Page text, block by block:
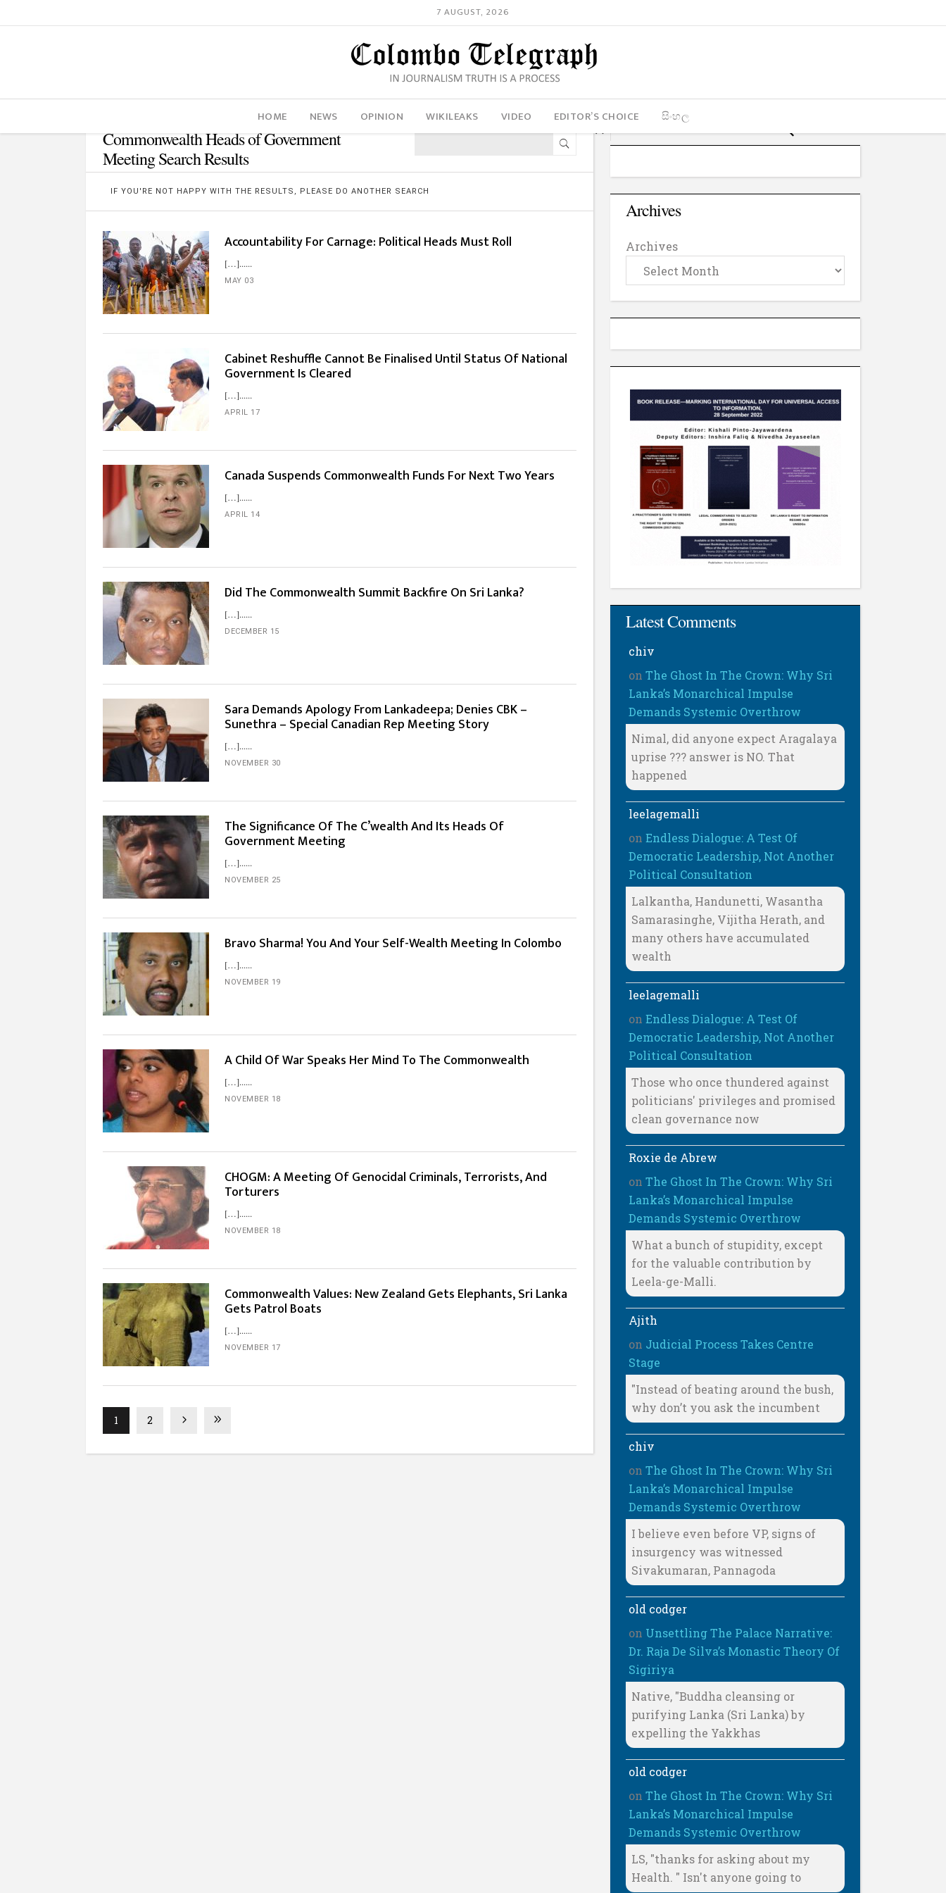
7 AUGUST, 2026
HOME NEWS OPINION WIKILEAKS VIDEO EDITOR’S CHOICE සිංහල
Commonwealth Heads of Government
Meeting Search Results
IF YOU'RE NOT HAPPY WITH THE RESULTS, PLEASE DO ANOTHER SEARCH
Accountability For Carnage: Political Heads Must Roll
[…]...
MAY 03
Cabinet Reshuffle Cannot Be Finalised Until Status Of National
Government Is Cleared
[…]...
APRIL 17
Canada Suspends Commonwealth Funds For Next Two Years
[…]...
APRIL 14
Did The Commonwealth Summit Backfire On Sri Lanka?
[…]...
DECEMBER 15
Sara Demands Apology From Lankadeepa; Denies CBK –
Sunethra – Special Canadian Rep Meeting Story
[…]...
NOVEMBER 30
The Significance Of The C’wealth And Its Heads Of
Government Meeting
[…]...
NOVEMBER 25
Bravo Sharma! You And Your Self-Wealth Meeting In Colombo
[…]...
NOVEMBER 19
A Child Of War Speaks Her Mind To The Commonwealth
[…]...
NOVEMBER 18
CHOGM: A Meeting Of Genocidal Criminals, Terrorists, And
Torturers
[…]...
NOVEMBER 18
Commonwealth Values: New Zealand Gets Elephants, Sri Lanka
Gets Patrol Boats
[…]...
NOVEMBER 17
1 2
Archives
Archives
Latest Comments
chiv
onThe Ghost In The Crown: Why Sri
Lanka’s Monarchical Impulse
Demands Systemic Overthrow
Nimal, did anyone expect Aragalaya
uprise ??? answer is NO. That
happened
leelagemalli
onEndless Dialogue: A Test Of
Democratic Leadership, Not Another
Political Consultation
Lalkantha, Handunetti, Wasantha
Samarasinghe, Vijitha Herath, and
many others have accumulated
wealth
leelagemalli
onEndless Dialogue: A Test Of
Democratic Leadership, Not Another
Political Consultation
Those who once thundered against
politicians' privileges and promised
clean governance now
Roxie de Abrew
onThe Ghost In The Crown: Why Sri
Lanka’s Monarchical Impulse
Demands Systemic Overthrow
What a bunch of stupidity, except
for the valuable contribution by
Leela-ge-Malli.
Ajith
on Judicial Process Takes Centre
Stage
"Instead of beating around the bush,
why don’t you ask the incumbent
chiv
onThe Ghost In The Crown: Why Sri
Lanka’s Monarchical Impulse
Demands Systemic Overthrow
I believe even before VP, signs of
insurgency was witnessed
Sivakumaran, Pannagoda
old codger
on Unsettling The Palace Narrative:
Dr. Raja De Silva’s Monastic Theory Of
Sigiriya
Native, "Buddha cleansing or
purifying Lanka (Sri Lanka) by
expelling the Yakkhas
old codger
onThe Ghost In The Crown: Why Sri
Lanka’s Monarchical Impulse
Demands Systemic Overthrow
LS, "thanks for asking about my
Health. " Isn't anyone going to